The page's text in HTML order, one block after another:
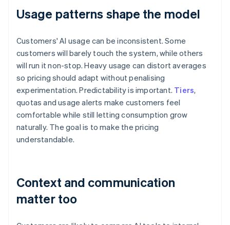
Usage patterns shape the model
Customers' AI usage can be inconsistent. Some
customers will barely touch the system, while others
will run it non-stop. Heavy usage can distort averages
so pricing should adapt without penalising
experimentation. Predictability is important. Tiers,
quotas and usage alerts make customers feel
comfortable while still letting consumption grow
naturally. The goal is to make the pricing
understandable.
Context and communication
matter too